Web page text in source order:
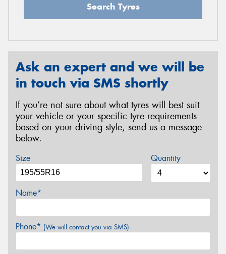
Search Tyres
Ask an expert and we will be
in touch via SMS shortly
If you’re not sure about what tyres will best suit
your vehicle or your specific tyre requirements
based on your driving style, send us a message
below.
Size Quantity
Name*
Phone* (We will contact you via SMS)